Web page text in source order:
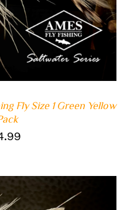
Fly Size 1 Green Yellow